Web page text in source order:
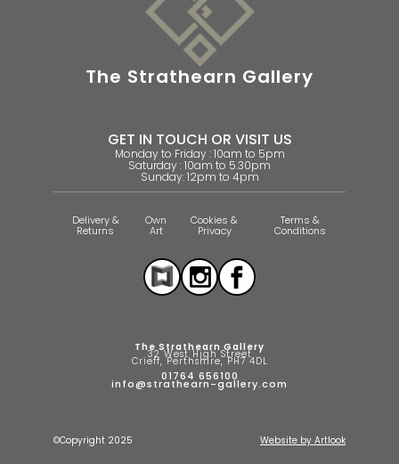
The Strathearn Gallery
GET IN TOUCH OR VISIT US
Monday to Friday : 10am to 5pm
Saturday : 10am to 5.30pm
Sunday: 12pm to 4pm
Delivery &
Returns
Own
Art
Cookies &
Privacy
Terms &
Conditions
The Strathearn Gallery
32 West High Street
Crieff, Perthshire, PH7 4DL
01764 656100
info@strathearn-gallery.com
©Copyright 2025 Website by Artlook